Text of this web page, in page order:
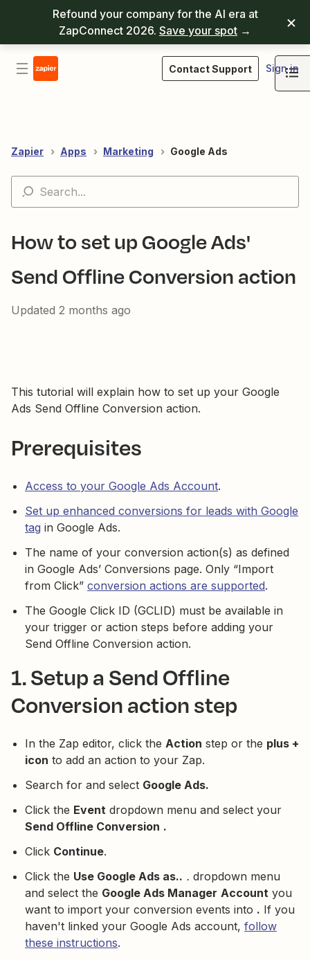
Refound your company for the AI era at
ZapConnect 2026. Save your spot →
Contact Support Sign in
Zapier Apps Marketing Google Ads
How to set up Google Ads'
Send Offline Conversion action
Updated 2 months ago
This tutorial will explain how to set up your Google
Ads Send Offline Conversion action.
Prerequisites
Access to your Google Ads Account.
Set up enhanced conversions for leads with Google
tag in Google Ads.
The name of your conversion action(s) as defined
in Google Ads’ Conversions page. Only “Import
from Click” conversion actions are supported.
The Google Click ID (GCLID) must be available in
your trigger or action steps before adding your
Send Offline Conversion action.
1. Setup a Send Offline
Conversion action step
In the Zap editor, click the Action step or the plus +
icon to add an action to your Zap.
Search for and select Google Ads.
Click the Event dropdown menu and select your
Send Offline Conversion .
Click Continue.
Click the Use Google Ads as.. . dropdown menu
and select the Google Ads Manager Account you
want to import your conversion events into . If you
haven't linked your Google Ads account, follow
these instructions.